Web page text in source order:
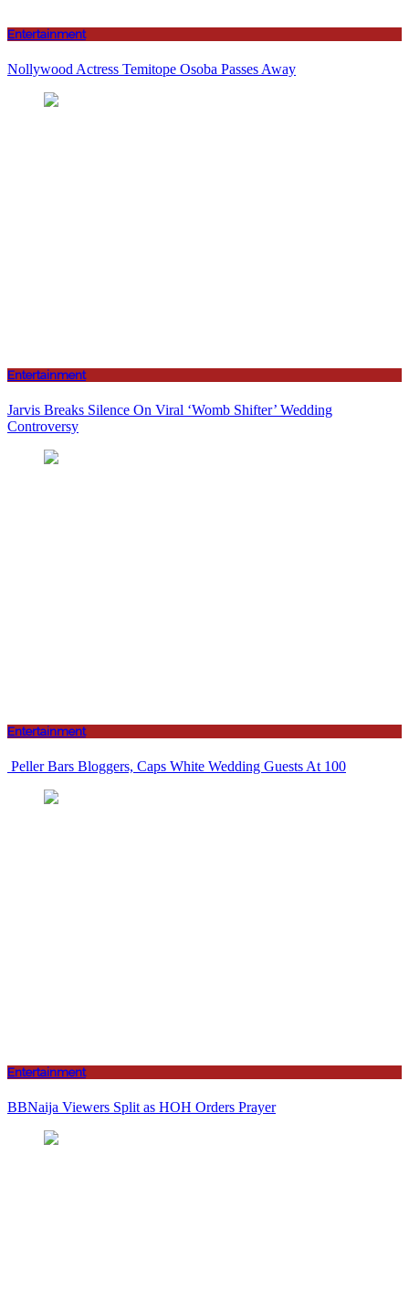
Entertainment
Nollywood Actress Temitope Osoba Passes Away
Entertainment
Jarvis Breaks Silence On Viral ‘Womb Shifter’ Wedding
Controversy
Entertainment
Peller Bars Bloggers, Caps White Wedding Guests At 100
Entertainment
BBNaija Viewers Split as HOH Orders Prayer